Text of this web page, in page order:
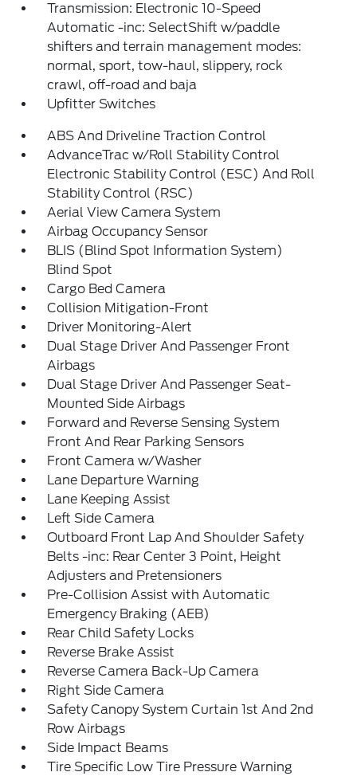
Transmission: Electronic 10-Speed
Automatic -inc: SelectShift w/paddle
shifters and terrain management modes:
normal, sport, tow-haul, slippery, rock
crawl, off-road and baja
Upfitter Switches
ABS And Driveline Traction Control
AdvanceTrac w/Roll Stability Control
Electronic Stability Control (ESC) And Roll
Stability Control (RSC)
Aerial View Camera System
Airbag Occupancy Sensor
BLIS (Blind Spot Information System)
Blind Spot
Cargo Bed Camera
Collision Mitigation-Front
Driver Monitoring-Alert
Dual Stage Driver And Passenger Front
Airbags
Dual Stage Driver And Passenger Seat-
Mounted Side Airbags
Forward and Reverse Sensing System
Front And Rear Parking Sensors
Front Camera w/Washer
Lane Departure Warning
Lane Keeping Assist
Left Side Camera
Outboard Front Lap And Shoulder Safety
Belts -inc: Rear Center 3 Point, Height
Adjusters and Pretensioners
Pre-Collision Assist with Automatic
Emergency Braking (AEB)
Rear Child Safety Locks
Reverse Brake Assist
Reverse Camera Back-Up Camera
Right Side Camera
Safety Canopy System Curtain 1st And 2nd
Row Airbags
Side Impact Beams
Tire Specific Low Tire Pressure Warning